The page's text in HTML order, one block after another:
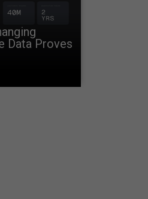
Data Proves